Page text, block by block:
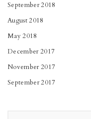
September 2018
August 2018
May 2018
December 2017
November 2017
September 2017